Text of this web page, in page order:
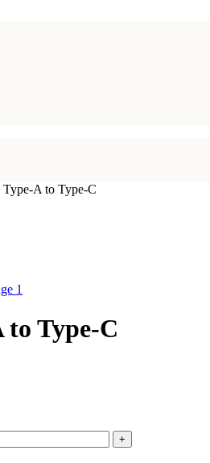
A to Type-C
to Type-C